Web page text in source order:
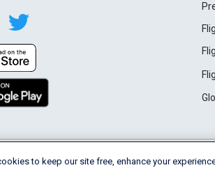
2026 FlightAware Terms of Use Privacy
to keep our site free, enhance your